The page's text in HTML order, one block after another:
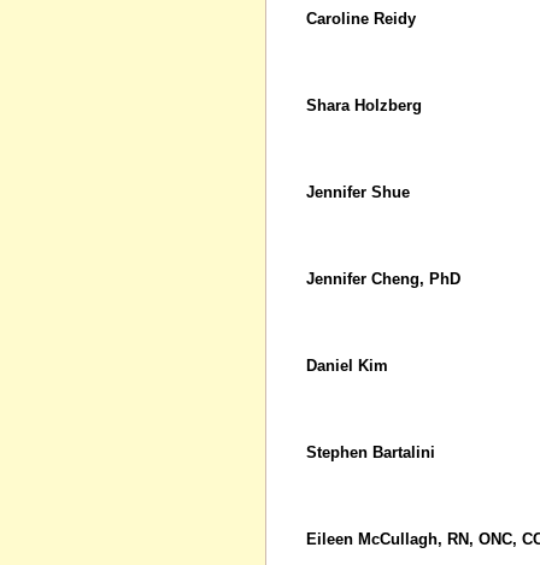
Caroline Reidy
Shara Holzberg
Jennifer Shue
Jennifer Cheng, PhD
Daniel Kim
Stephen Bartalini
Eileen McCullagh, RN, ONC,